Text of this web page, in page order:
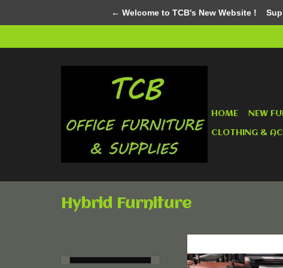
HOME NEW
CLOTHING &
Hybrid Furniture
ADD TO CART
← Welcome to TCB's New Website !